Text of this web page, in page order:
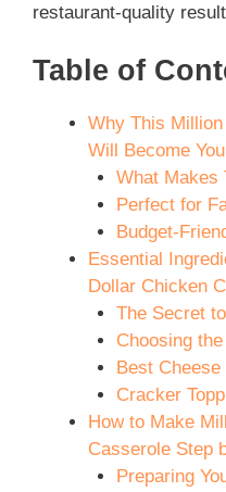
restaurant-quality
Table of
Why This
Will Become
What Makes
Perfect for
Budget-
Essential
Dollar Chicken
The Secret
Choosing
Best
Cracker
How to Make
Casserole Step
Preparing